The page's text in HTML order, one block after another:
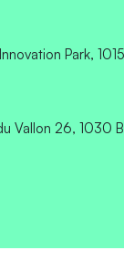
Park,
Vallon 26, 1030